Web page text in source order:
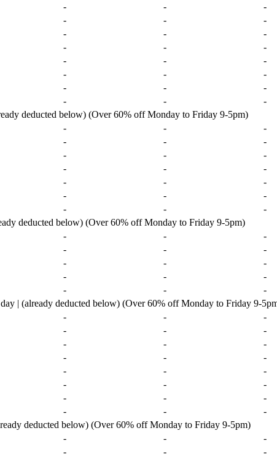
- -
-
- -
-
- -
-
- -
-
- -
-
- -
-
- -
-
- -
-
deducted below) (Over 60% off Monday to Friday 9-5pm)
- -
-
- -
-
- -
-
- -
-
- -
-
- -
-
- -
-
deducted below) (Over 60% off Monday to Friday 9-5pm)
- -
-
- -
-
- -
-
- -
-
- -
-
| (already deducted below) (Over 60% off Monday to Friday 9-
- -
-
- -
-
- -
-
- -
-
- -
-
- -
-
- -
-
- -
-
deducted below) (Over 60% off Monday to Friday 9-5pm)
- -
-
- -
-